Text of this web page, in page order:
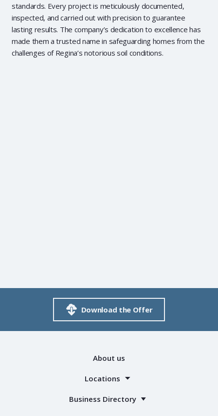
standards. Every project is meticulously documented,
inspected, and carried out with precision to guarantee
lasting results. The company’s dedication to excellence has
made them a trusted name in safeguarding homes from the
challenges of Regina’s notorious soil conditions.
Download the Offer
About us
Locations
Business Directory